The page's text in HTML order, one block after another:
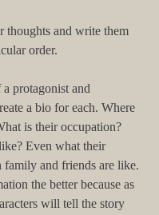
thoughts and write them
order.
protagonist and
a bio for each. Where
is their occupation?
Even what their
and friends are like.
the better because as
will tell the story